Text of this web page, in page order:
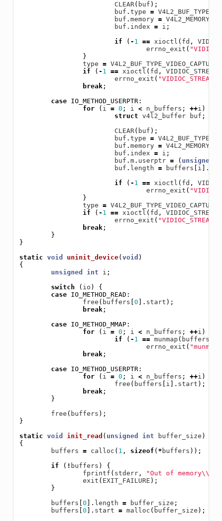
CLEAR( buf );
buf . type =
buf . memory =
buf . index = i ;
if
( - 1 == xioctl ( fd ,
errno_exit (
}
type = V4L2_BUF_TYPE_VIDEO_CAPTURE
if
( - 1 == xioctl ( fd ,
errno_exit (
break;
case
IO_METHOD_USERPTR:
for
( i = 0 ; i < n_buffers ; ++i )
struct v4l2_buffer buf ;
CLEAR( buf );
buf . type =
buf . memory =
buf . index = i ;
buf . m. userptr = ( unsigned
buf . length = buffers i ].
if
( - 1 == xioctl ( fd ,
errno_exit (
}
type = V4L2_BUF_TYPE_VIDEO_CAPTURE
if
( - 1 == xioctl ( fd ,
errno_exit (
break;
}
}
static void uninit_device( void )
{
unsigned
int i ;
switch
( io )
{
case
IO_METHOD_READ :
free ( buffers 0 ]. start );
break;
case
IO_METHOD_MMAP:
for
( i = 0 ; i < n_buffers ; ++i )
if
( - 1 == munmap ( buffers
errno_exit ( "munmap"
break;
case
IO_METHOD_USERPTR:
for
( i = 0 ; i < n_buffers ; ++i )
free ( buffers i ]. start );
break;
}
free ( buffers );
}
static void init_read ( unsigned int buffer_size )
{
buffers = calloc ( 1 , sizeof ( * buffers ));
if
( ! buffers )
{
fprintf ( stderr, "Out of memory\\
exit ( EXIT_FAILURE );
}
buffers 0 ]. length = buffer_size ;
buffers 0 ]. start = malloc ( buffer_size );